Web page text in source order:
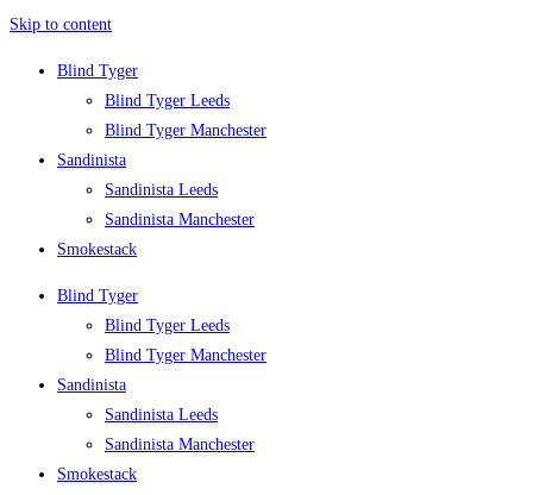
Skip to content
Blind Tyger
Blind Tyger Leeds
Blind Tyger Manchester
Sandinista
Sandinista Leeds
Sandinista Manchester
Smokestack
Blind Tyger
Blind Tyger Leeds
Blind Tyger Manchester
Sandinista
Sandinista Leeds
Sandinista Manchester
Smokestack